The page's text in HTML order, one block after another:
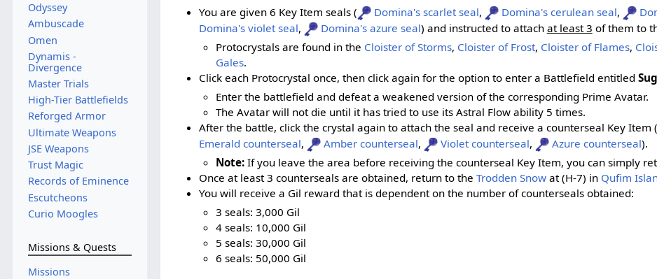
You are given 6 Key Item seals ( Domina's scarlet seal, Domina's cerulean seal,
Domina's violet seal, Domina's azure seal) and instructed to attach at least 3 of them to
Protocrystals are found in the Cloister of Storms, Cloister of Frost, Cloister of Flames,
Gales.
Click each Protocrystal once, then click again for the option to enter a Battlefield entitled
Enter the battlefield and defeat a weakened version of the corresponding Prime Avatar.
The Avatar will not die until it has tried to use its Astral Flow ability 5 times.
After the battle, click the crystal again to attach the seal and receive a counterseal Key Item (
Emerald counterseal, Amber counterseal, Violet counterseal, Azure counterseal).
Note: If you leave the area before receiving the counterseal Key Item, you can simply
Once at least 3 counterseals are obtained, return to the Trodden Snowat (H-7) in Qufim
You will receive a Gil reward that is dependent on the number of counterseals obtained:
3 seals: 3,000 Gil
4 seals: 10,000 Gil
5 seals: 30,000 Gil
6 seals: 50,000 Gil
Odyssey
Ambuscade
Omen
Dynamis -
Divergence
Master Trials
High-Tier Battlefields
Reforged Armor
Ultimate Weapons
JSE Weapons
Trust Magic
Records of Eminence
Escutcheons
Curio Moogles
Missions & Quests
Missions